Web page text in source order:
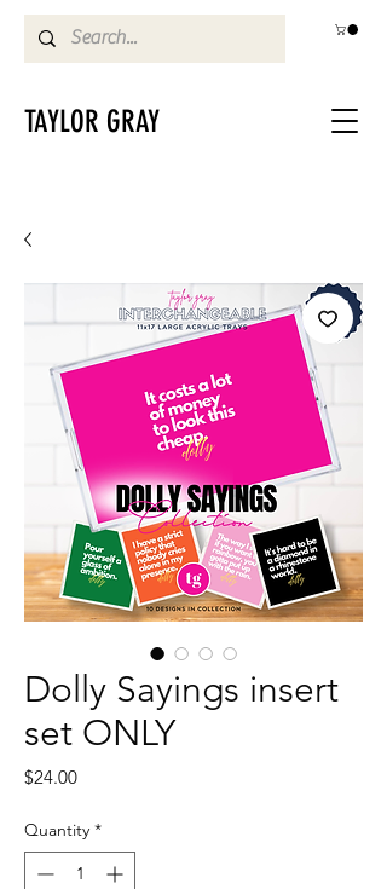
TAYLOR GRAY
Dolly Sayings insert
set ONLY
$24.00Price
Quantity *